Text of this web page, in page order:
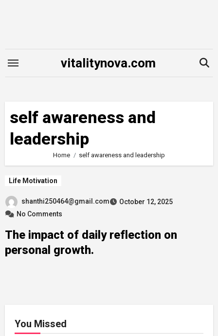
vitalitynova.com
self awareness and
leadership
Home self awareness and leadership
Life Motivation
shanthi250464@gmail.com
October 12, 2025
No Comments
The impact of daily reflection on
personal growth.
You Missed